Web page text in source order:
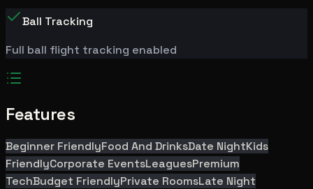
Ball Tracking
Full ball flight tracking enabled
Features
Beginner FriendlyFood And DrinksDate NightKids
FriendlyCorporate EventsLeaguesPremium
TechBudget FriendlyPrivate RoomsLate Night